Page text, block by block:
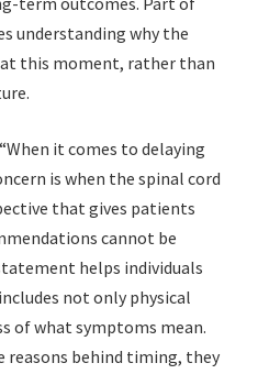
understanding why the
this moment, rather than
it comes to delaying
is when the spinal cord
that gives patients
cannot be
helps individuals
not only physical
of what symptoms mean.
reasons behind timing, they